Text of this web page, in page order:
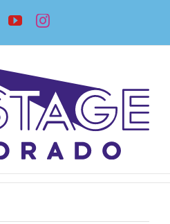
Facebook
YouTubeInstagram